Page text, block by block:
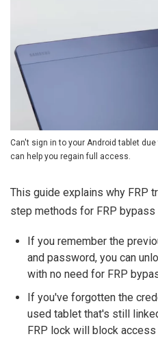
Can't sign in to your Android tablet
can help you regain full access.
This guide explains why FRP
step methods for FRP bypass
If you remember the
and password, you can
with no need for FRP
If you've forgotten the
used tablet that's still
FRP lock will block